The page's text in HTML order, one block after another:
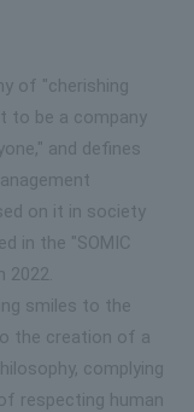
of "cherishing
to be a company
and defines
on it in society
in the "SOMIC
2022.
smiles to the
the creation of a
complying
respecting human